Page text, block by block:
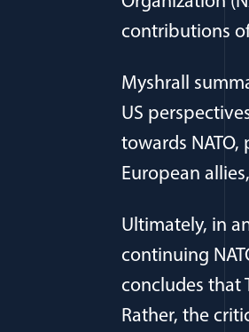
contributions
Myshrall
US
towards
European
Ultimately, in
continuing
concludes that
Rather, the